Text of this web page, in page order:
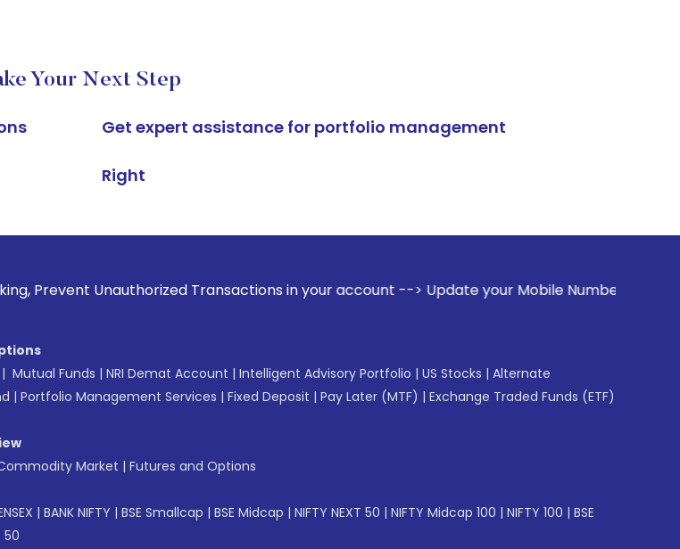
Your Next Step
Get expert assistance for portfolio management
Right
Unauthorized Transactions in your account --> Update your Mobile Number with your Stock
| Mutual Funds | NRI Demat Account | Intelligent Advisory Portfolio | US Stocks | Alternate
| Portfolio Management Services | Fixed Deposit | Pay Later (MTF) | Exchange Traded Funds (ETF)
Market | Futures and Options
| BANK NIFTY | BSE Smallcap | BSE Midcap | NIFTY NEXT 50 | NIFTY Midcap 100 | NIFTY 100 | BSE
50